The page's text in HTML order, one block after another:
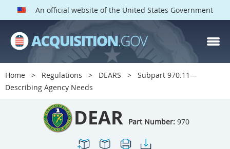
An official website of the United States Government
Home Regulations DEARS
Subpart 970.11—
Describing Agency Needs
DEAR Part Number: 970
DEAR PARTS
Index
900
901 902
905
909 911
912
915
916